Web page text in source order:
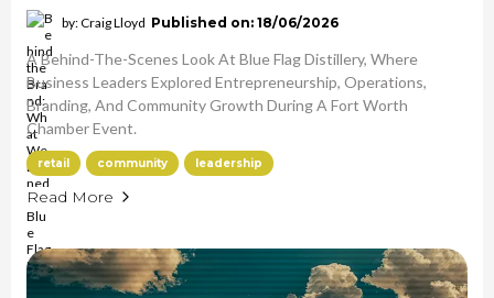
by: Craig Lloyd Published on: 18/06/2026
A Behind-The-Scenes Look At Blue Flag Distillery, Where
Business Leaders Explored Entrepreneurship, Operations,
Branding, And Community Growth During A Fort Worth
Chamber Event.
retail community leadership
Read More